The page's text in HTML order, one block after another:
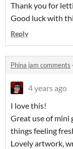
Thank you for
Good luck with
Reply
Phina jam comments ·
4 years ago
I love this!
Great use of mini
things feeling
Lovely artwork,